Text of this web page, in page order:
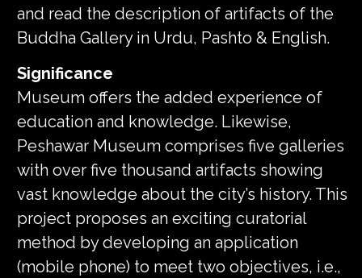
and read the description of artifacts of the
Buddha Gallery in Urdu, Pashto & English.
Significance
Museum offers the added experience of
education and knowledge. Likewise,
Peshawar Museum comprises five galleries
with over five thousand artifacts showing
vast knowledge about the city’s history. This
project proposes an exciting curatorial
method by developing an application
(mobile phone) to meet two objectives, i.e.,